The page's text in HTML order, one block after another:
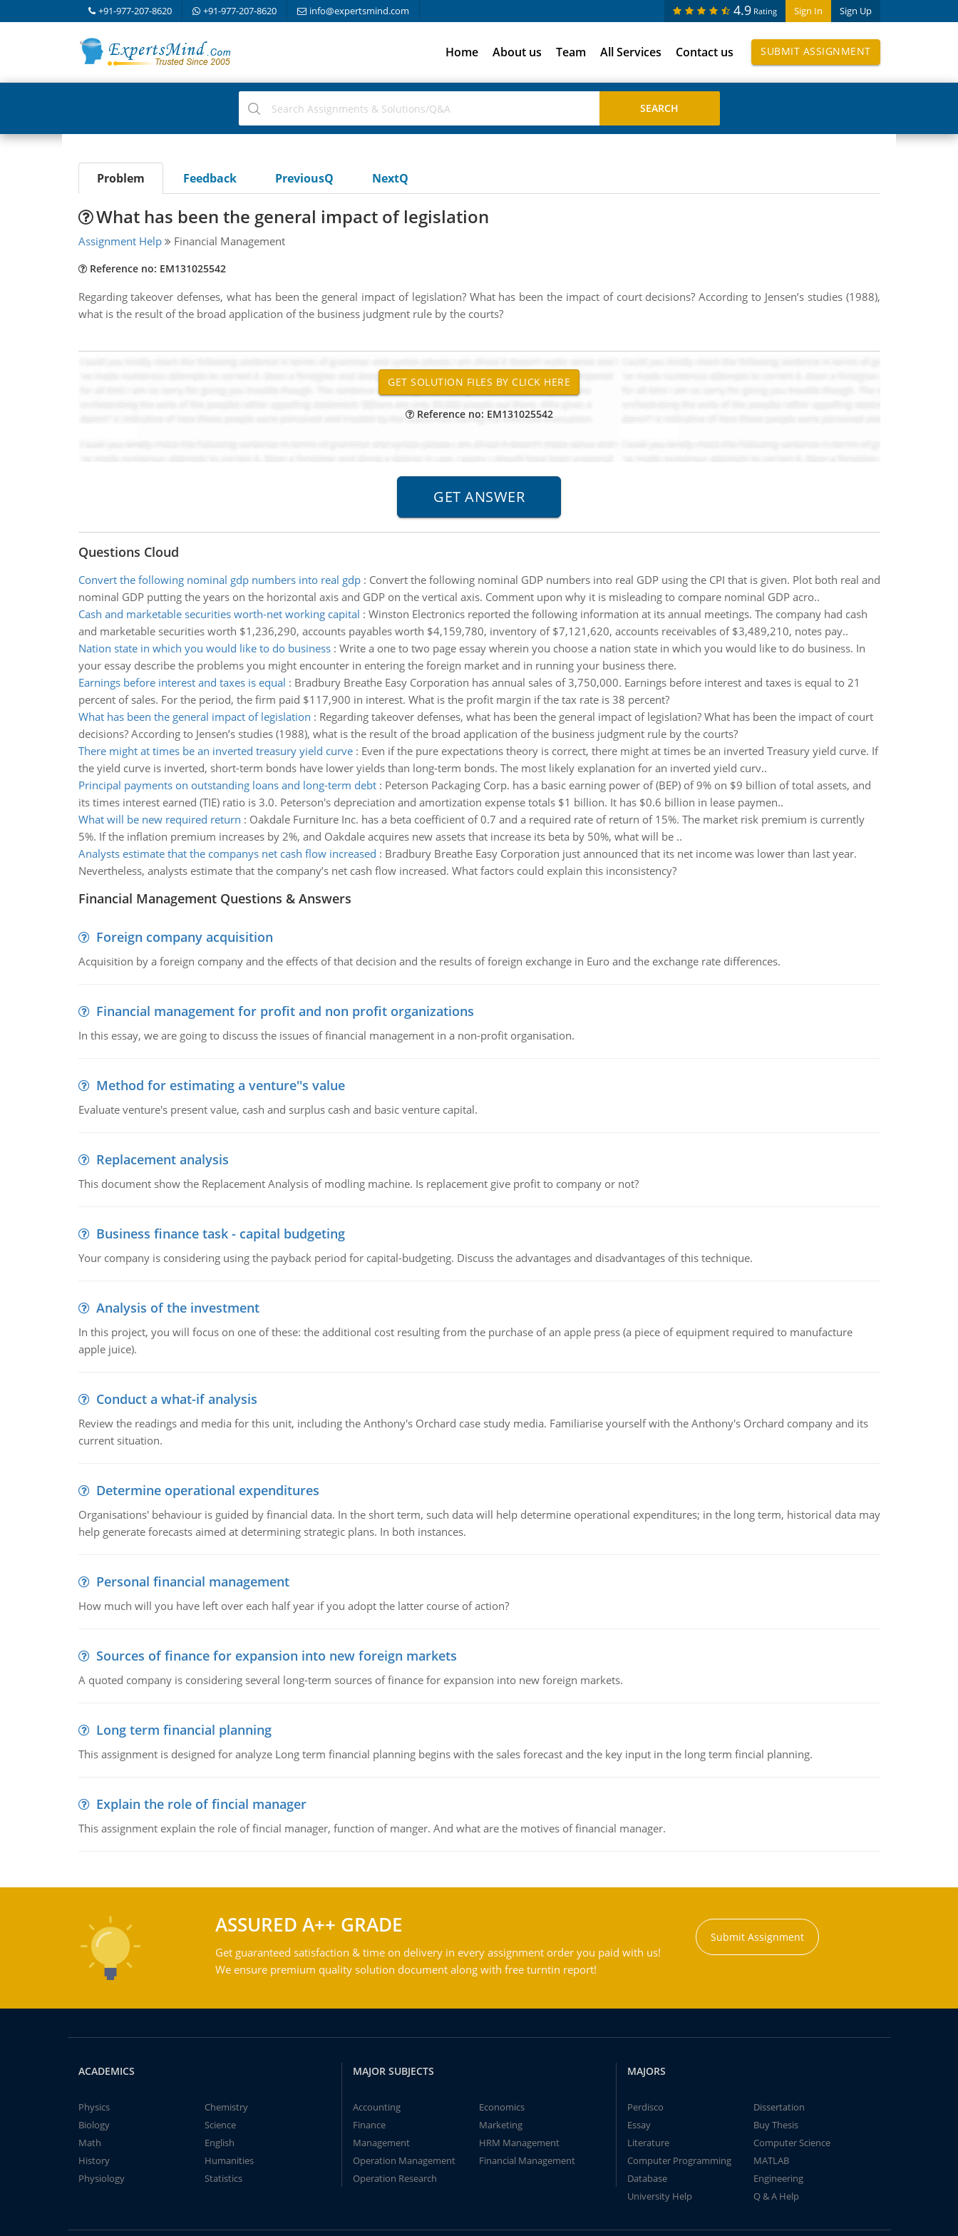
+91-977-207-8620 +91-977-207-8620 info@expertsmind.com Sign In Sign Up
4.9 Rating
Home About us Team All Services Contact us SUBMIT ASSIGNMENT
Problem Feedback PreviousQ NextQ
What has been the general impact of legislation
Assignment Help Financial Management
Reference no: EM131025542
Regarding takeover defenses, what has been the general impact of legislation? What has been the impact of court decisions? According to Jensen’s studies (1988),
what is the result of the broad application of the business judgment rule by the courts?
Reference no: EM131025542
Questions Cloud
Convert the following nominal gdp numbers into real gdp: Convert the following nominal GDP numbers into real GDP using the CPI that is given. Plot both real and
nominal GDP putting the years on the horizontal axis and GDP on the vertical axis. Comment upon why it is misleading to compare nominal GDP acro..
Cash and marketable securities worth-net working capital : Winston Electronics reported the following information at its annual meetings. The company had cash
and marketable securities worth $1,236,290, accounts payables worth $4,159,780, inventory of $7,121,620, accounts receivables of $3,489,210, notes pay..
Nation state in which you would like to do business: Write a one to two page essay wherein you choose a nation state in which you would like to do business. In
your essay describe the problems you might encounter in entering the foreign market and in running your business there.
Earnings before interest and taxes is equal : Bradbury Breathe Easy Corporation has annual sales of 3,750,000. Earnings before interest and taxes is equal to 21
percent of sales. For the period, the firm paid $117,900 in interest. What is the profit margin if the tax rate is 38 percent?
What has been the general impact of legislation : Regarding takeover defenses, what has been the general impact of legislation? What has been the impact of court
decisions? According to Jensen’s studies (1988), what is the result of the broad application of the business judgment rule by the courts?
There might at times be an inverted treasury yield curve: Even if the pure expectations theory is correct, there might at times be an inverted Treasury yield curve. If
the yield curve is inverted, short-term bonds have lower yields than long-term bonds. The most likely explanation for an inverted yield curv..
Principal payments on outstanding loans and long-term debt: Peterson Packaging Corp. has a basic earning power of (BEP) of 9% on $9 billion of total assets, and
its times interest earned (TIE) ratio is 3.0. Peterson's depreciation and amortization expense totals $1 billion. It has $0.6 billion in lease paymen..
What will be new required return : Oakdale Furniture Inc. has a beta coefficient of 0.7 and a required rate of return of 15%. The market risk premium is currently
5%. If the inflation premium increases by 2%, and Oakdale acquires new assets that increase its beta by 50%, what will be ..
Analysts estimate that the companys net cash flow increased : Bradbury Breathe Easy Corporation just announced that its net income was lower than last year.
Nevertheless, analysts estimate that the company’s net cash flow increased. What factors could explain this inconsistency?
Financial Management Questions & Answers
Foreign company acquisition
Acquisition by a foreign company and the effects of that decision and the results of foreign exchange in Euro and the exchange rate differences.
Financial management for profit and non profit organizations
In this essay, we are going to discuss the issues of financial management in a non-profit organisation.
Method for estimating a venture''s value
Evaluate venture's present value, cash and surplus cash and basic venture capital.
Replacement analysis
This document show the Replacement Analysis of modling machine. Is replacement give profit to company or not?
Business finance task - capital budgeting
Your company is considering using the payback period for capital-budgeting. Discuss the advantages and disadvantages of this technique.
Analysis of the investment
In this project, you will focus on one of these: the additional cost resulting from the purchase of an apple press (a piece of equipment required to manufacture
apple juice).
Conduct a what-if analysis
Review the readings and media for this unit, including the Anthony's Orchard case study media. Familiarise yourself with the Anthony's Orchard company and its
current situation.
Determine operational expenditures
Organisations' behaviour is guided by financial data. In the short term, such data will help determine operational expenditures; in the long term, historical data may
help generate forecasts aimed at determining strategic plans. In both instances.
Personal financial management
How much will you have left over each half year if you adopt the latter course of action?
Sources of finance for expansion into new foreign markets
A quoted company is considering several long-term sources of finance for expansion into new foreign markets.
Long term financial planning
This assignment is designed for analyze Long term financial planning begins with the sales forecast and the key input in the long term fincial planning.
Explain the role of fincial manager
This assignment explain the role of fincial manager, function of manger. And what are the motives of financial manager.
ASSURED A++ GRADE
Get guaranteed satisfaction & time on delivery in every assignment order you paid with us!
We ensure premium quality solution document along with free turntin report!
Submit Assignment
ACADEMICS
Physics
Chemistry
Biology
Science
Math
English
History
Humanities
Physiology
Statistics
MAJOR SUBJECTS
Accounting
Economics
Finance
Marketing
Management
HRM Management
Operation Management
Financial Management
Operation Research
MAJORS
Perdisco
Dissertation
Essay
Buy Thesis
Literature
Computer Science
Computer Programming
MATLAB
Database
Engineering
University Help
Q & A Help